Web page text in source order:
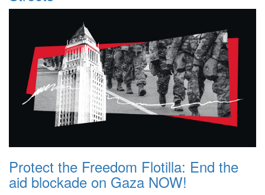
Protect the Freedom Flotilla: End the
aid blockade on Gaza NOW!